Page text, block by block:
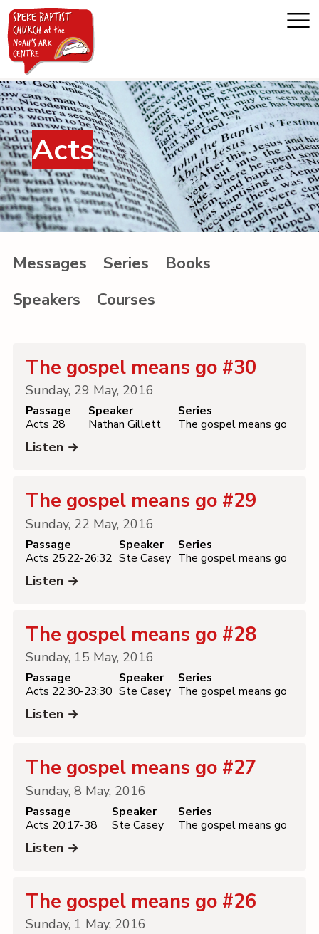
Home
About us
Whats on
Messages
Acts
Messages Series
Books
Speakers
Courses
The gospel means go #30
Sunday, 29 May, 2016
Passage
Acts 28
Speaker
Nathan Gillett
Series
The gospel means go
Listen →
The gospel means go #29
Sunday, 22 May, 2016
Passage
Acts 25:22-26:32
Speaker
Ste Casey
Series
The gospel means go
Listen →
The gospel means go #28
Sunday, 15 May, 2016
Passage
Acts 22:30-23:30
Speaker
Ste Casey
Series
The gospel means go
Listen →
The gospel means go #27
Sunday, 8 May, 2016
Passage
Acts 20:17-38
Speaker
Ste Casey
Series
The gospel means go
Listen →
The gospel means go #26
Sunday, 1 May, 2016